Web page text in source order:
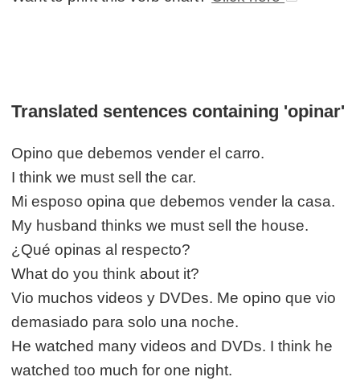
Translated sentences containing 'opinar'
Opino que debemos vender el carro.
I think we must sell the car.
Mi esposo opina que debemos vender la casa.
My husband thinks we must sell the house.
¿Qué opinas al respecto?
What do you think about it?
Vio muchos videos y DVDes. Me opino que vio
demasiado para solo una noche.
He watched many videos and DVDs. I think he
watched too much for one night.